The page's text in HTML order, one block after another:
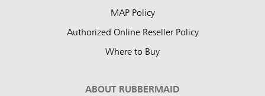
MAP Policy
Authorized Online Reseller Policy
Where to Buy
ABOUT RUBBERMAID